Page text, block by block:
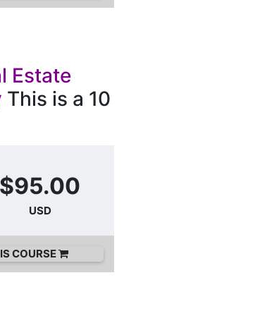
Estate
This is a 10
$95.00
USD
COURSE